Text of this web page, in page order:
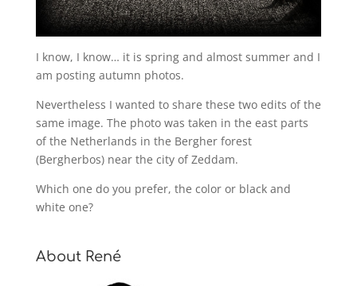
I know, I know… it is spring and almost summer and I
am posting autumn photos.
Nevertheless I wanted to share these two edits of the
same image. The photo was taken in the east parts
of the Netherlands in the Bergher forest
(Bergherbos) near the city of Zeddam.
Which one do you prefer, the color or black and
white one?
About René